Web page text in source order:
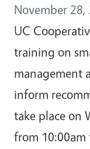
November 28,
UC
training on
management
inform
take place on
from 10:00am